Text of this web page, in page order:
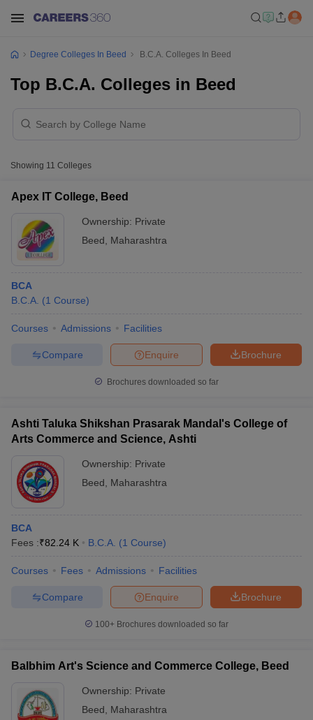
Cut off BHU CUET Cut offCUET Cutoff
Syllabus IIT JAM ResultIIT JAM cut off
Question Paper
AP PGCET Merit List
IGNOU Question PapersIGNOU Result
in Gujarat Govt. Universities in West Bengal
Universities in GujaratPrivate Universities in West-Bengal
Degree Colleges In Beed B.C.A. Colleges In Beed
Top B.C.A. Colleges in Beed
Showing 11 Colleges
Apex IT College, Beed
Ownership: Private
Beed
Maharashtra
BCA
B.C.A. (1 Course)
Courses Admissions Facilities
Brochure
Enquire
Compare
Brochures downloaded so far
Ashti Taluka Shikshan Prasarak Mandal's College of
Arts Commerce and Science, Ashti
Ownership: Private
Beed
Maharashtra
BCA
Fees :₹82.24 K B.C.A. (1 Course)
Courses Fees Admissions Facilities
Brochure
Enquire
Compare
100+ Brochures downloaded so far
Balbhim Art's Science and Commerce College, Beed
Ownership: Private
Beed
Maharashtra